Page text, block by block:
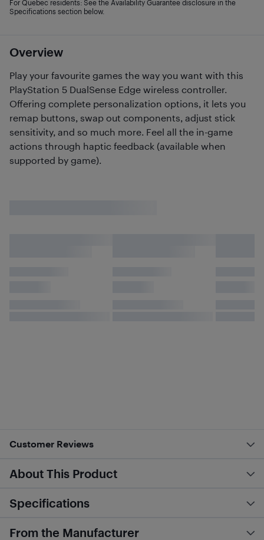
Overview
Play your favourite games the way you want with this
PlayStation 5 DualSense Edge wireless controller.
Offering complete personalization options, it lets you
remap buttons, swap out components, adjust stick
sensitivity, and so much more. Feel all the in-game
actions through haptic feedback (available when
supported by game).
For Quebec residents: See the Availability Guarantee disclosure in the
Specifications section below.
Customer Reviews
About This Product
Specifications
From the Manufacturer